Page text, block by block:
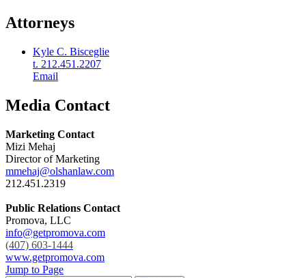
Attorneys
Kyle C. Bisceglie
t. 212.451.2207
Email
Media Contact
Marketing Contact
Mizi Mehaj
Director of Marketing
mmehaj@olshanlaw.com
212.451.2319
Public Relations Contact
Promova, LLC
info@getpromova.com
(407) 603-1444
www.getpromova.com
Jump to Page